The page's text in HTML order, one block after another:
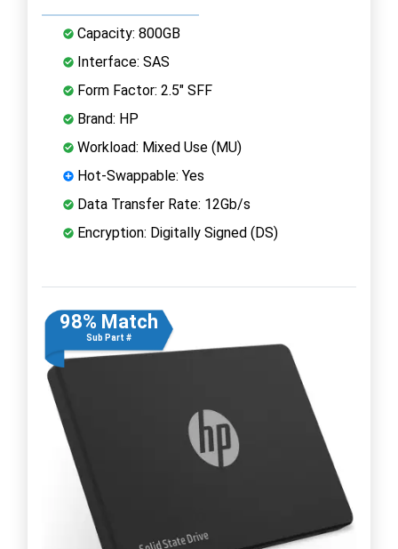
Capacity: 800GB
Interface: SAS
Form Factor: 2.5" SFF
Brand: HP
Workload: Mixed Use (MU)
Hot-Swappable: Yes
Data Transfer Rate: 12Gb/s
Encryption: Digitally Signed (DS)
98% Match
Sub Part #